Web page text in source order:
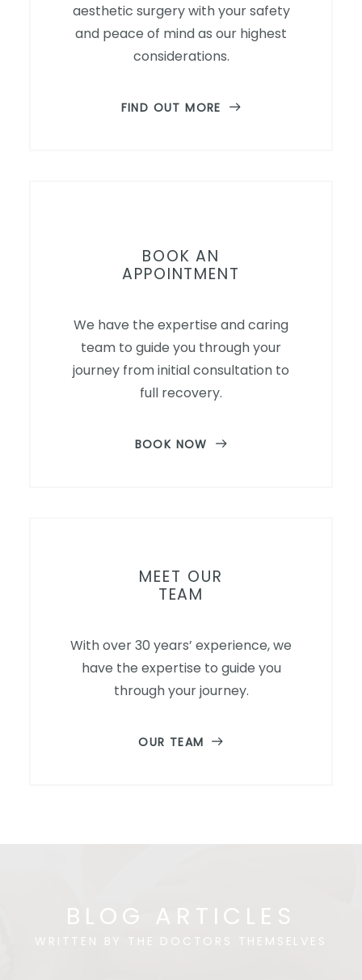
aesthetic surgery with your safety
and peace of mind as our highest
considerations.
FIND OUT MORE
BOOK AN
APPOINTMENT
We have the expertise and caring
team to guide you through your
journey from initial consultation to
full recovery.
BOOK NOW
MEET OUR
TEAM
With over 30 years’ experience, we
have the expertise to guide you
through your journey.
OUR TEAM
BLOG ARTICLES
WRITTEN BY THE DOCTORS THEMSELVES